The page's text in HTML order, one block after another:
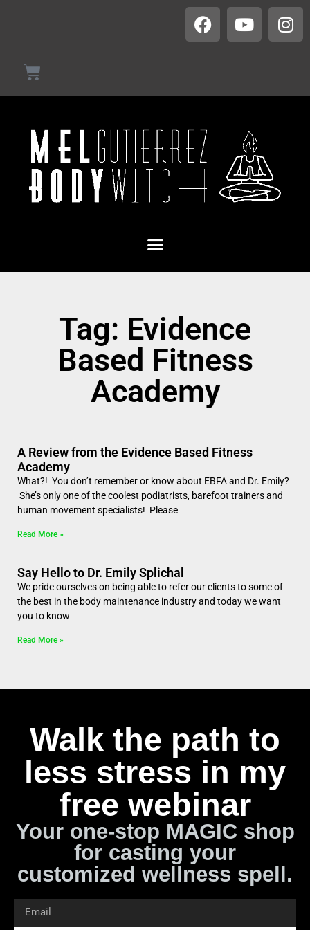
Tag: Evidence
Based Fitness
Academy
A Review from the Evidence Based Fitness
Academy
What?! You don’t remember or know about EBFA and Dr. Emily?
She’s only one of the coolest podiatrists, barefoot trainers and
human movement specialists! Please
Read More »
Say Hello to Dr. Emily Splichal
We pride ourselves on being able to refer our clients to some of
the best in the body maintenance industry and today we want
you to know
Read More »
Walk the path to
less stress in my
free webinar
Your one-stop MAGIC shop
for casting your
customized wellness spell.